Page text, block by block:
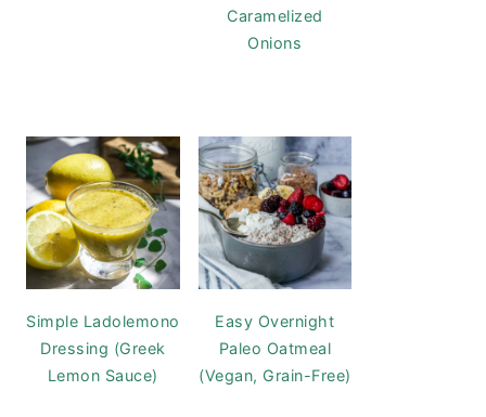
Caramelized
Onions
Simple Ladolemono
Dressing (Greek
Lemon Sauce)
Easy Overnight
Paleo Oatmeal
(Vegan, Grain-Free)